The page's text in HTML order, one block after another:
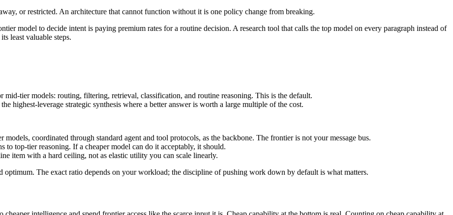
or restricted. An architecture that cannot function without it is one policy change from breaking.
model to decide intent is paying premium rates for a routine decision. A research tool that calls the top model on every paragraph instead of
least valuable steps.
tier models: routing, filtering, retrieval, classification, and routine reasoning. This is the default.
highest-leverage strategic synthesis where a better answer is worth a large multiple of the cost.
coordinated through standard agent and tool protocols, as the backbone. The frontier is not your message bus.
to top-tier reasoning. If a cheaper model can do it acceptably, it should.
item with a hard ceiling, not as elastic utility you can scale linearly.
optimum. The exact ratio depends on your workload; the discipline of pushing work down by default is what matters.